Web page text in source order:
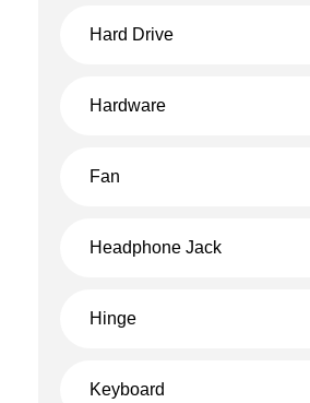
Hard Drive
Hardware
Fan
Headphone Jack
Hinge
Keyboard